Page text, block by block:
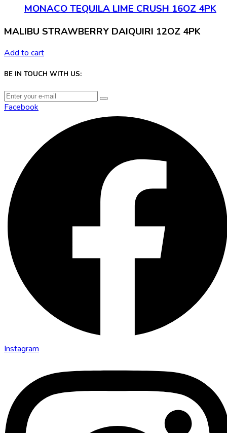
MONACO TEQUILA LIME CRUSH 16OZ 4PK
MALIBU STRAWBERRY DAIQUIRI 12OZ 4PK
Add to cart
BE IN TOUCH WITH US:
Facebook
Instagram